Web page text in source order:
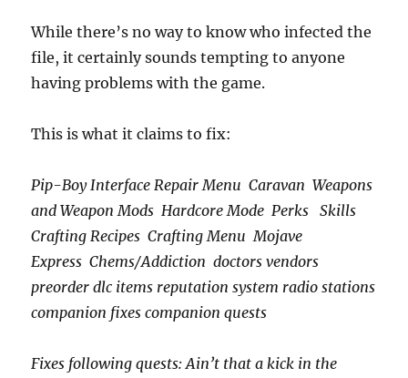
While there’s no way to know who infected the
file, it certainly sounds tempting to anyone
having problems with the game.
This is what it claims to fix:
Pip-Boy Interface Repair Menu Caravan Weapons
and Weapon Mods Hardcore Mode Perks Skills
Crafting Recipes Crafting Menu Mojave
Express Chems/Addiction doctors vendors
preorder dlc items reputation system radio stations
companion fixes companion quests
Fixes following quests: Ain’t that a kick in the